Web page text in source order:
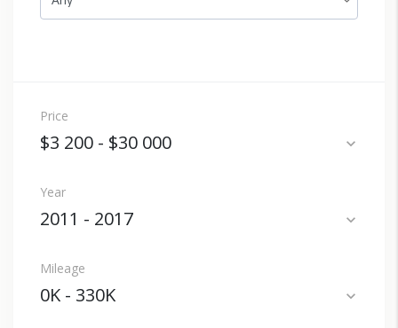
Price
$3 200 - $30 000 expand_more
Year
2011 - 2017 expand_more
Mileage
0K - 330K expand_more